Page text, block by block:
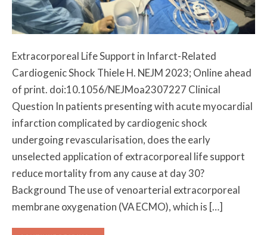
Extracorporeal Life Support in Infarct-Related
Cardiogenic Shock Thiele H. NEJM 2023; Online ahead
of print. doi:10.1056/NEJMoa2307227 Clinical
Question In patients presenting with acute myocardial
infarction complicated by cardiogenic shock
undergoing revascularisation, does the early
unselected application of extracorporeal life support
reduce mortality from any cause at day 30?
Background The use of venoarterial extracorporeal
membrane oxygenation (VA ECMO), which is […]